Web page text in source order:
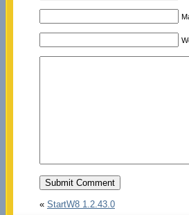
« StartW8 1.2.43.0